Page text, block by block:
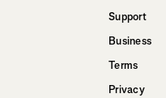
Support
Business
Terms
Privacy